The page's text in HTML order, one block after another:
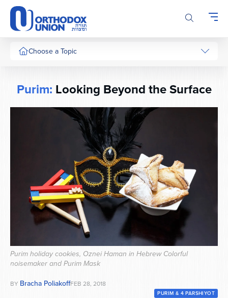
Please
note:
This
website
includes
system.
Choose a Topic
Purim: Looking Beyond the Surface
Purim holiday cookies, Oznei Haman in Hebrew Colorful
noisemaker and Purim Mask
BY Bracha PoliakoffFEB 28, 2018
PURIM & 4 PARSHIYOT